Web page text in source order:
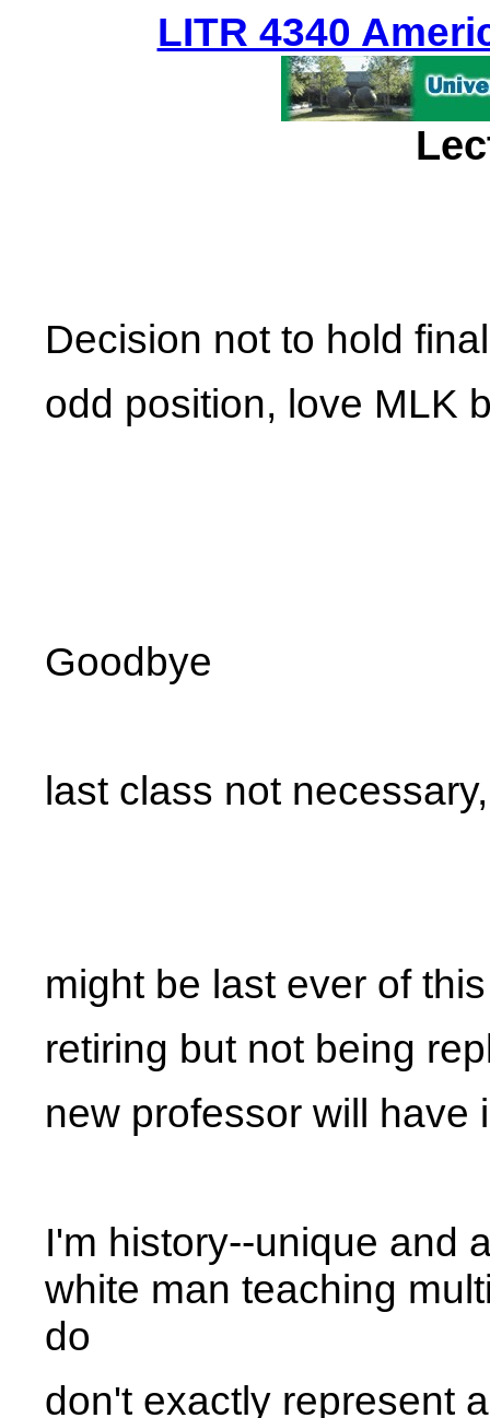
LITR 4340
Decision not to hold
odd position, love MLK
Goodbye
last class not
might be last ever of
retiring but not being
new professor will have
I'm history--unique and
white man teaching
do
don't exactly represent